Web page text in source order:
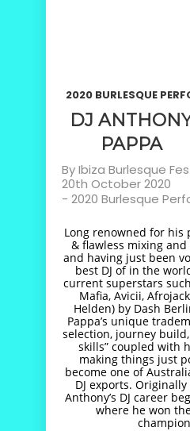
2020 BURLESQUE
DJ
PAPPA
ByIbiza Burlesque
20th October 2020
-2020 Burlesque
Long renowned for his
& flawless mixing and
and having just been
best DJ of in the
current superstars
Mafia, Avicii,
Helden) by Dash
Pappa’s unique
selection, journey
skills” coupled with
making things just
become one of
DJ exports.
Anthony’s DJ career
where he won